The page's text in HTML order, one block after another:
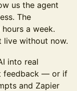
us the agent
The
a week.
live without now.
into real
feedback — or if
and Zapier